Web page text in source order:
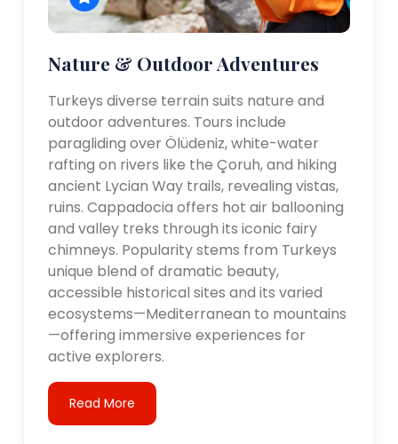
Nature & Outdoor Adventures
Turkeys diverse terrain suits nature and
outdoor adventures. Tours include
paragliding over Ölüdeniz, white-water
rafting on rivers like the Çoruh, and hiking
ancient Lycian Way trails, revealing vistas,
ruins. Cappadocia offers hot air ballooning
and valley treks through its iconic fairy
chimneys. Popularity stems from Turkeys
unique blend of dramatic beauty,
accessible historical sites and its varied
ecosystems—Mediterranean to mountains
—offering immersive experiences for
active explorers.
Read More